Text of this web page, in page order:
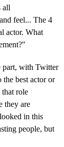
all
feel... The 4
actor. What
part, with Twitter
best actor or
that role
they are
in this
people, but